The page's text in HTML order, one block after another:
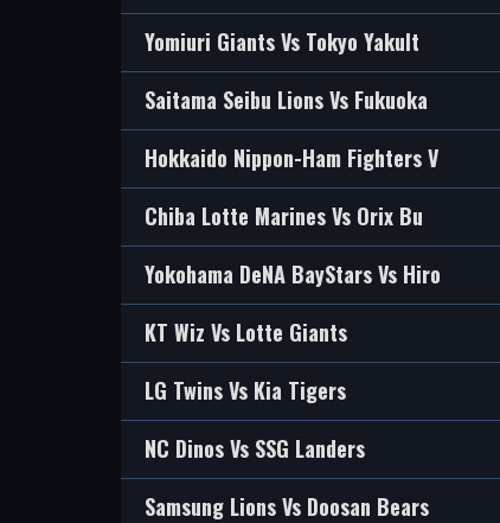
Yomiuri Giants Vs Tokyo Yakult
Saitama Seibu Lions Vs Fukuoka
Hokkaido Nippon-Ham Fighters V
Chiba Lotte Marines Vs Orix Bu
Yokohama DeNA BayStars Vs Hiro
KT Wiz Vs Lotte Giants
LG Twins Vs Kia Tigers
NC Dinos Vs SSG Landers
Samsung Lions Vs Doosan Bears